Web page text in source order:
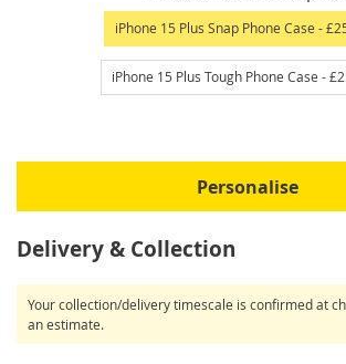
iPhone 15 Plus Snap Phone Case -
iPhone 15 Plus Tough Phone Case -
Personalise
Delivery & Collection
Your collection/delivery timescale is confirmed at
an estimate.